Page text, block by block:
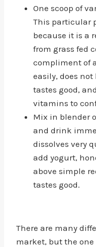
One scoop of
This particular
because it is a
from grass fed
compliment of
easily, does
tastes good,
vitamins to
Mix in blender
and drink
dissolves very
add yogurt,
above simple
tastes good.
There are many
market, but the